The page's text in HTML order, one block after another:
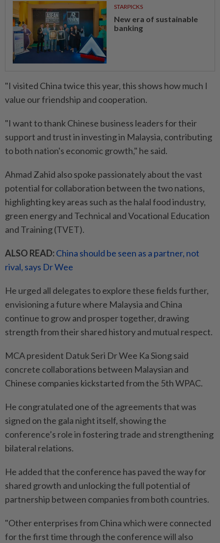
STARPICKS
New era of sustainable
banking
"I visited China twice this year, this shows how much I
value our friendship and cooperation.
"I want to thank Chinese business leaders for their
support and trust in investing in Malaysia, contributing
to both nation's economic growth," he said.
Ahmad Zahid also spoke passionately about the vast
potential for collaboration between the two nations,
highlighting key areas such as the halal food industry,
green energy and Technical and Vocational Education
and Training (TVET).
ALSO READ: China should be seen as a partner, not
rival, says Dr Wee
He urged all delegates to explore these fields further,
envisioning a future where Malaysia and China
continue to grow and prosper together, drawing
strength from their shared history and mutual respect.
MCA president Datuk Seri Dr Wee Ka Siong said
concrete collaborations between Malaysian and
Chinese companies kickstarted from the 5th WPAC.
He congratulated one of the agreements that was
signed on the gala night itself, showing the
conference’s role in fostering trade and strengthening
bilateral relations.
He added that the conference has paved the way for
shared growth and unlocking the full potential of
partnership between companies from both countries.
"Other enterprises from China which were connected
for the first time through the conference will also